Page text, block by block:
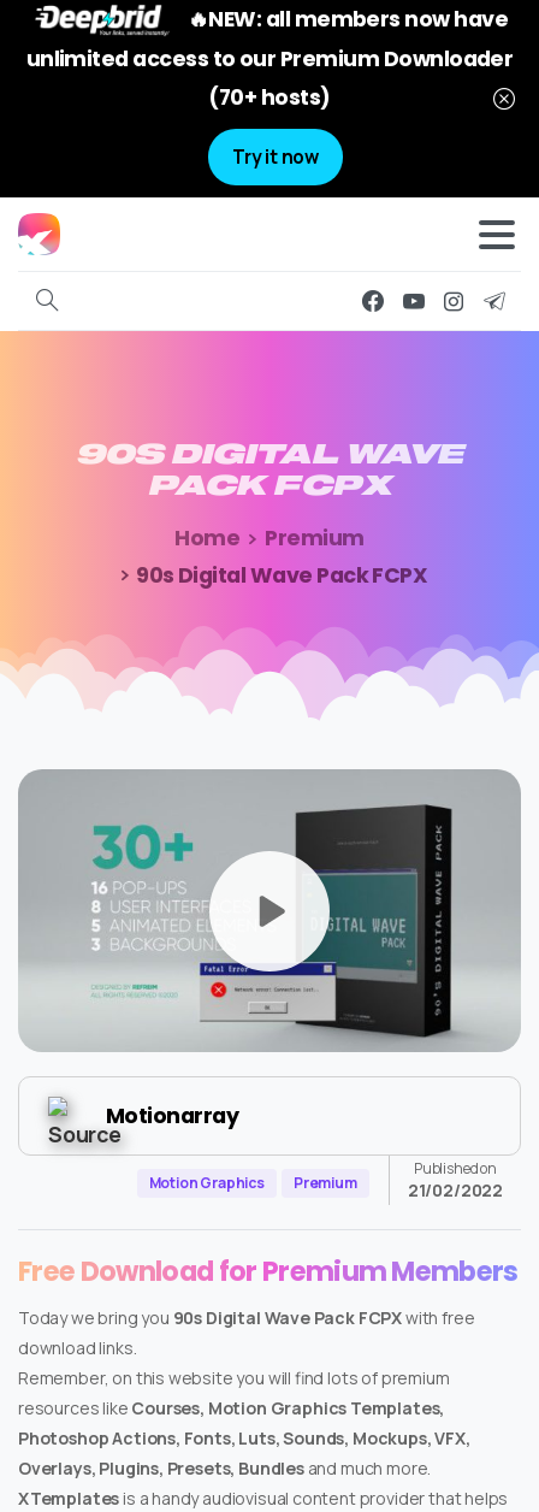
🔥NEW: all members now have
unlimited access to our Premium Downloader
(70+ hosts)
Try it now
90S DIGITAL WAVE
PACK FCPX
Home
Premium
90s Digital Wave Pack FCPX
Motionarray
Motion Graphics Premium
Published on
21/02/2022
Free Download for Premium Members
Today we bring you 90s Digital Wave Pack FCPXwith free
download links.
Remember, on this website you will find lots of premium
resources like Courses, Motion Graphics Templates,
Photoshop Actions, Fonts, Luts, Sounds, Mockups, VFX,
Overlays, Plugins, Presets, Bundlesand much more.
XTemplates is a handy audiovisual content provider that helps